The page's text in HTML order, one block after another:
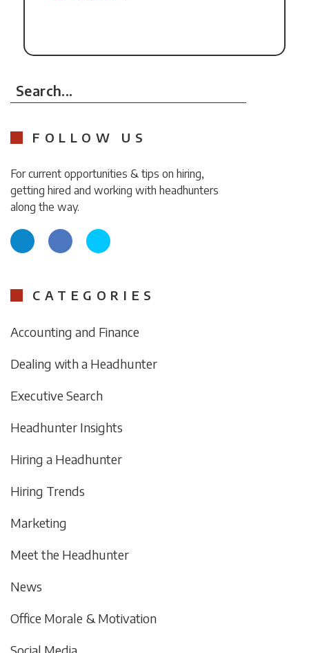
Search...
FOLLOW US
For current opportunities & tips on hiring,
getting hired and working with headhunters
along the way.
CATEGORIES
Accounting and Finance
Dealing with a Headhunter
Executive Search
Headhunter Insights
Hiring a Headhunter
Hiring Trends
Marketing
Meet the Headhunter
News
Office Morale & Motivation